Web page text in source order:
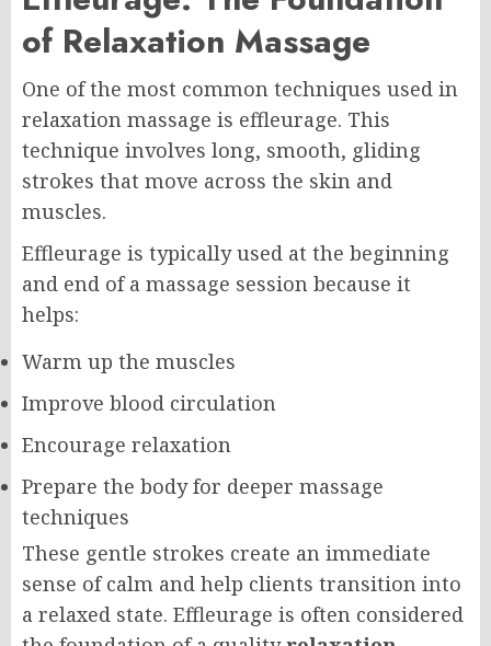
of Relaxation Massage
One of the most common techniques used in
relaxation massage is effleurage. This
technique involves long, smooth, gliding
strokes that move across the skin and
muscles.
Effleurage is typically used at the beginning
and end of a massage session because it
helps:
Warm up the muscles
Improve blood circulation
Encourage relaxation
Prepare the body for deeper massage
techniques
These gentle strokes create an immediate
sense of calm and help clients transition into
a relaxed state. Effleurage is often considered